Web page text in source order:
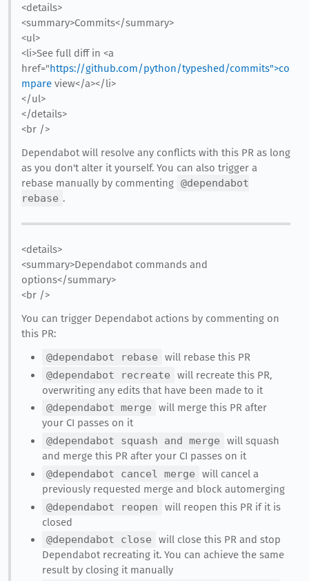
<details>
<summary>Commits</summary>
<ul>
<li>See full diff in <a
href="https://github.com/python/typeshed/commits">co
mpareview</a></li>
</ul>
</details>
<br />
Dependabot will resolve any conflicts with this PR as long
as you don't alter it yourself. You can also trigger a
rebase manually by commenting @dependabot
rebase .
<details>
<summary>Dependabot commands and
options</summary>
<br />
You can trigger Dependabot actions by commenting on
this PR:
@dependabot rebase
will rebase this PR
@dependabot recreate
will recreate this PR,
overwriting any edits that have been made to it
@dependabot merge
will merge this PR after
your CI passes on it
@dependabot squash and merge
will squash
and merge this PR after your CI passes on it
@dependabot cancel merge
will cancel a
previously requested merge and block automerging
@dependabot reopen
will reopen this PR if it is
closed
@dependabot close
will close this PR and stop
Dependabot recreating it. You can achieve the same
result by closing it manually